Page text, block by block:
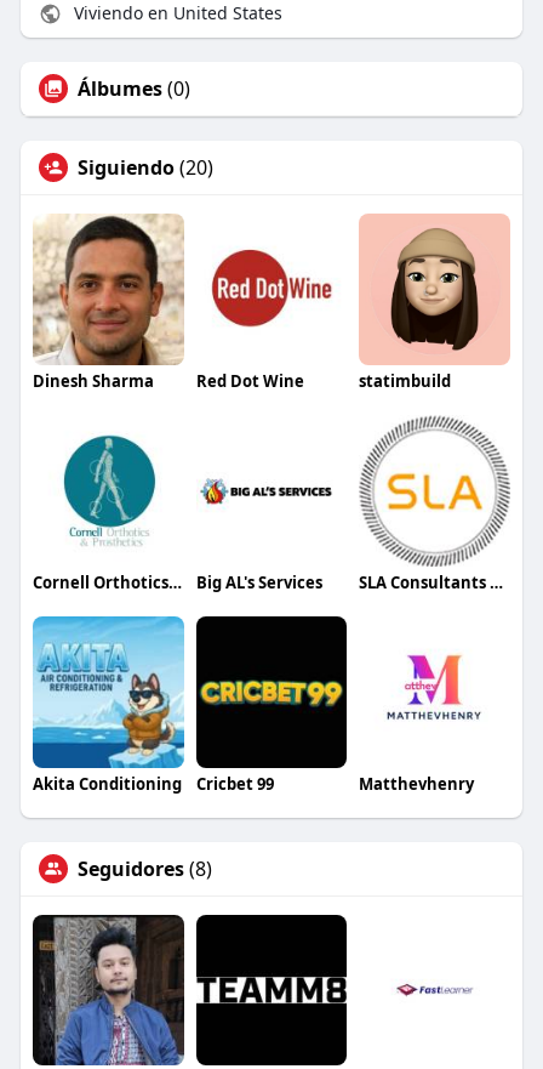
Viviendo en United States
Álbumes(0)
Siguiendo(20)
Dinesh Sharma Red Dot Wine statimbuild
Cornell Orthotics & Prosthetics Big AL's Services SLA Consultants Delhi
Akita Conditioning Cricbet 99 Matthevhenry
Seguidores(8)